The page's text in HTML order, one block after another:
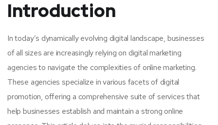
Introduction
In today’s dynamically evolving digital landscape, businesses
of all sizes are increasingly relying on digital marketing
agencies to navigate the complexities of online marketing.
These agencies specialize in various facets of digital
promotion, offering a comprehensive suite of services that
help businesses establish and maintain a strong online